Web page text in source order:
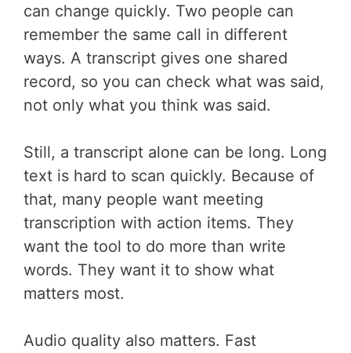
can change quickly. Two people can
remember the same call in different
ways. A transcript gives one shared
record, so you can check what was said,
not only what you think was said.
Still, a transcript alone can be long. Long
text is hard to scan quickly. Because of
that, many people want meeting
transcription with action items. They
want the tool to do more than write
words. They want it to show what
matters most.
Audio quality also matters. Fast